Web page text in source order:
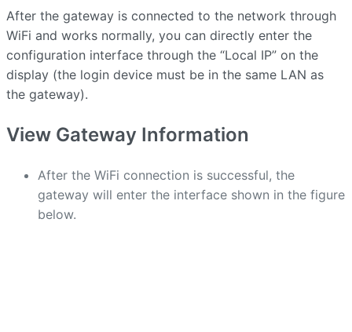
After the gateway is connected to the network through
WiFi and works normally, you can directly enter the
configuration interface through the “Local IP” on the
display (the login device must be in the same LAN as
the gateway).
View Gateway Information
After the WiFi connection is successful, the
gateway will enter the interface shown in the figure
below.